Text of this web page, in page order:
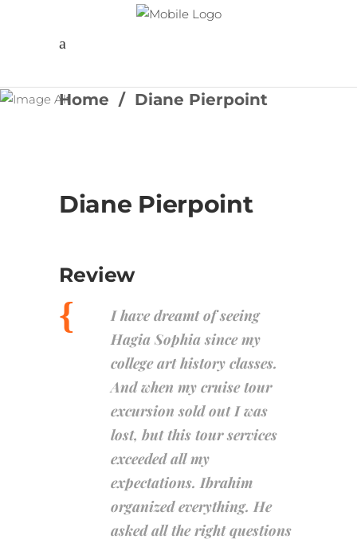
Home / Diane Pierpoint
Diane Pierpoint
Review
I have dreamt of seeing
Hagia Sophia since my
college art history classes.
And when my cruise tour
excursion sold out I was
lost, but this tour services
exceeded all my
expectations. Ibrahim
organized everything. He
asked all the right questions